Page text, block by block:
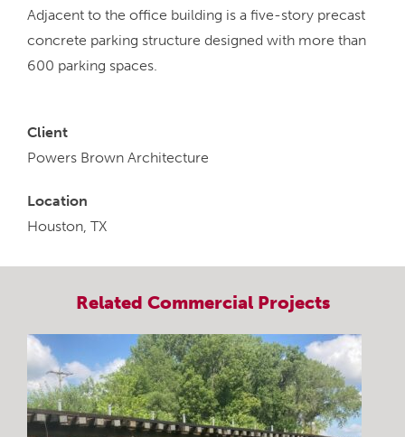
Adjacent to the office building is a five-story precast
concrete parking structure designed with more than
600 parking spaces.
Client
Powers Brown Architecture
Location
Houston, TX
Related CommercialProjects